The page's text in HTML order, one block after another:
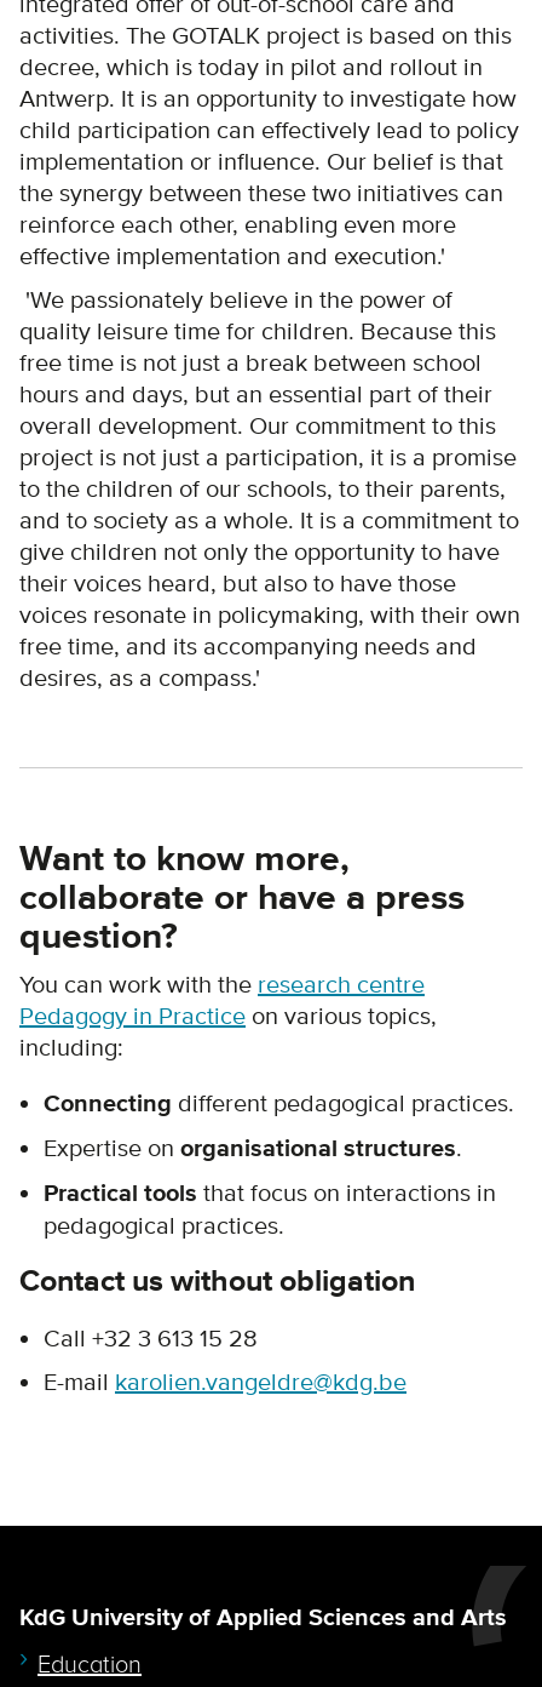
activities. The GOTALK project is based on this
decree, which is today in pilot and rollout in
Antwerp. It is an opportunity to investigate how
child participation can effectively lead to policy
implementation or influence. Our belief is that
the synergy between these two initiatives can
reinforce each other, enabling even more
effective implementation and execution.'
'We passionately believe in the power of
quality leisure time for children. Because this
free time is not just a break between school
hours and days, but an essential part of their
overall development. Our commitment to this
project is not just a participation, it is a promise
to the children of our schools, to their parents,
and to society as a whole. It is a commitment to
give children not only the opportunity to have
their voices heard, but also to have those
voices resonate in policymaking, with their own
free time, and its accompanying needs and
desires, as a compass.'
Want to know more,
collaborate or have a press
question?
You can work with the research centre
Pedagogy in Practice on various topics,
including:
Connecting different pedagogical practices.
Expertise on organisational structures.
Practical tools that focus on interactions in
pedagogical practices.
Contact us without obligation
Call +32 3 613 15 28
E-mail karolien.vangeldre@kdg.be
KdG University of Applied Sciences and Arts
Education